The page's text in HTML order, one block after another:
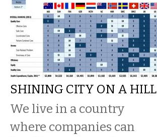
SHINING CITY ON A HILL
We live in a country
where companies can